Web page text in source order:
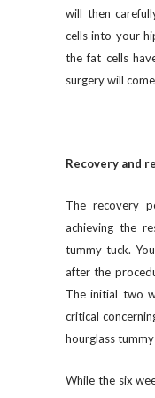
will then
cells into your
the fat cells
surgery will
Recovery and
The recovery
achieving the
tummy tuck.
after the
The initial two
critical
hourglass
While the six